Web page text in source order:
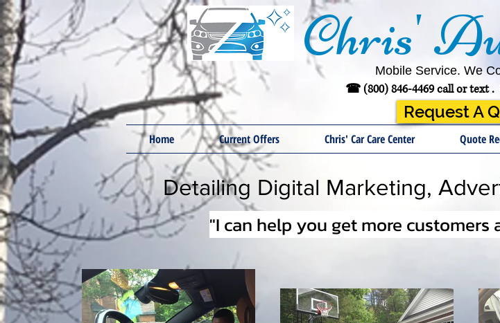
Chris'
Mobile Service. We
☎ (800) 846-4469 call or text .
Request A
Home Current Offers Chris' Car Care Center Quote
Detailing Digital Marketing,
"I can help you get more customers